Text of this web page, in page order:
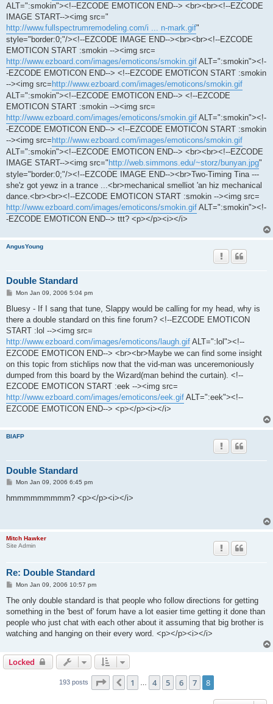
ALT=":smokin"><!--EZCODE EMOTICON END--> <br><br><!--EZCODE
IMAGE START--><img src="
http://www.fullspectrumremodeling.com/i ... n-mark.gif"
style="border:0;"/><!--EZCODE IMAGE END--><br><br><!--EZCODE
EMOTICON START :smokin --><img src=
http://www.ezboard.com/images/emoticons/smokin.gif ALT=":smokin"><!-
-EZCODE EMOTICON END--> <!--EZCODE EMOTICON START :smokin
--><img src= http://www.ezboard.com/images/emoticons/smokin.gif
ALT=":smokin"><!--EZCODE EMOTICON END--> <!--EZCODE
EMOTICON START :smokin --><img src=
http://www.ezboard.com/images/emoticons/smokin.gif ALT=":smokin"><!-
-EZCODE EMOTICON END--> <!--EZCODE EMOTICON START :smokin
--><img src= http://www.ezboard.com/images/emoticons/smokin.gif
ALT=":smokin"><!--EZCODE EMOTICON END--> <br><br><!--EZCODE
IMAGE START--><img src=" http://web.simmons.edu/~storz/bunyan.jpg"
style="border:0;"/><!--EZCODE IMAGE END--><br>Two-Timing Tina ---
she'z got yewz in a trance ...<br>mechanical smelliot 'an hiz mechanical
dance.<br><br><!--EZCODE EMOTICON START :smokin --><img src=
http://www.ezboard.com/images/emoticons/smokin.gif ALT=":smokin"><!-
-EZCODE EMOTICON END--> ttt? <p></p><i></i>
AngusYoung
Double Standard
P
s
Mon Jan 09, 2006 5:04 pm
Bluesy - If I sang that tune, Slappy would be calling for my head, why is
there a double standard on this fine forum? <!--EZCODE EMOTICON
START :lol --><img src=
http://www.ezboard.com/images/emoticons/laugh.gif ALT=":lol"><!--
EZCODE EMOTICON END--> <br><br>Maybe we can find some insight
on this topic from stichlips now that the vid-man was unceremoniously
dumped from this board by the Wizard(man behind the curtain). <!--
EZCODE EMOTICON START :eek --><img src=
http://www.ezboard.com/images/emoticons/eek.gif ALT=":eek"><!--
EZCODE EMOTICON END--> <p></p><i></i>
BIAFP
Double Standard
P
s
Mon Jan 09, 2006 6:45 pm
hmmmmmmmmm? <p></p><i></i>
Mitch Hawker
Site Admin
Re: Double Standard
P
s
Mon Jan 09, 2006 10:57 pm
The only double standard is that people who follow directions for getting
something in the 'best of' forum have a lot easier time getting it done than
people who just chat with each other about it assuming that big brother is
watching and hanging on their every word. <p></p><i></i>
Locked
193 posts Page of
Previous
1 4 5 6 7 8